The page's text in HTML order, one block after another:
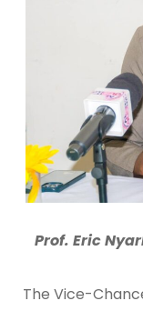
Prof. Eric
The Vice-